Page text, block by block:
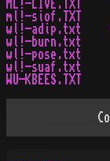
ML!-LIVE.TXT
ml!-siof.TXT
wl!-adip.txt
wl!-burn.txt
wl!-pose.txt
wl!-suaf.txt
WU-KBEES.TXT